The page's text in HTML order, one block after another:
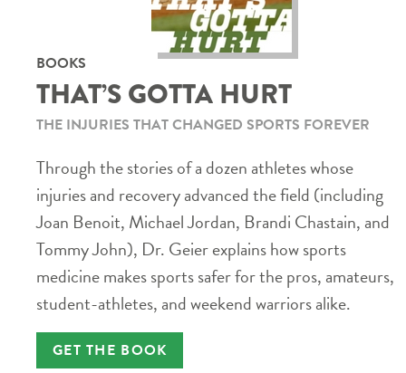
BOOKS
THAT’S GOTTA HURT
THE INJURIES THAT CHANGED SPORTS FOREVER
Through the stories of a dozen athletes whose
injuries and recovery advanced the field (including
Joan Benoit, Michael Jordan, Brandi Chastain, and
Tommy John), Dr. Geier explains how sports
medicine makes sports safer for the pros, amateurs,
student-athletes, and weekend warriors alike.
GET THE BOOK